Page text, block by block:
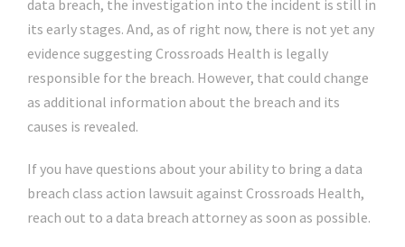
data breach, the investigation into the incident is still in
its early stages. And, as of right now, there is not yet any
evidence suggesting Crossroads Health is legally
responsible for the breach. However, that could change
as additional information about the breach and its
causes is revealed.
If you have questions about your ability to bring a data
breach class action lawsuit against Crossroads Health,
reach out to a data breach attorney as soon as possible.